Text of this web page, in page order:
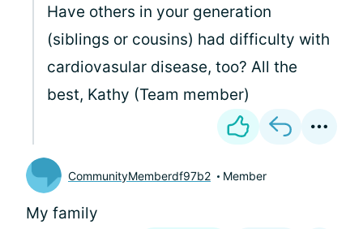
Have others in your generation
(siblings or cousins) had difficulty with
cardiovasular disease, too? All the
best, Kathy (Team member)
CommunityMemberdf97b2 Member
My family